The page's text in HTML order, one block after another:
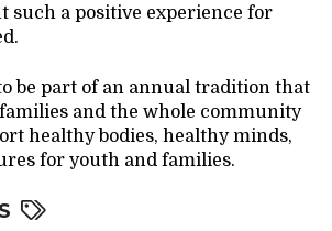
such a positive experience for
be part of an annual tradition that
and the whole community
healthy bodies, healthy minds,
for youth and families.